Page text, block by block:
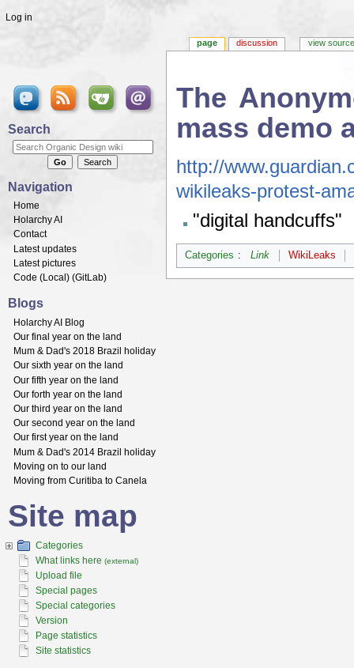
The
mass demo
http://
wikileaks-protest-
"digital handcuffs"
Categories : Link WikiLeaks
page discussion view source
Log in
Search
Navigation
Home
Holarchy AI
Contact
Latest updates
Latest pictures
Code (Local ) (GitLab)
Blogs
Holarchy AI Blog
Our final year on the land
Mum & Dad's 2018 Brazil holiday
Our sixth year on the land
Our fifth year on the land
Our forth year on the land
Our third year on the land
Our second year on the land
Our first year on the land
Mum & Dad's 2014 Brazil holiday
Moving on to our land
Moving from Curitiba to Canela
Site map
Categories
What links here (external)
Upload file
Special pages
Special categories
Version
Page statistics
Site statistics